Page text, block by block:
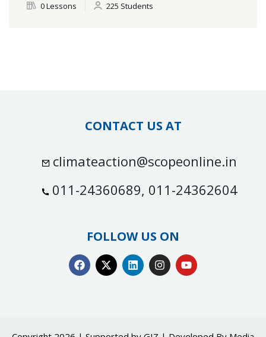
0 Lessons 225 Students
CONTACT US AT
climateaction@scopeonline.in
011-24360689, 011-24362604
FOLLOW US ON